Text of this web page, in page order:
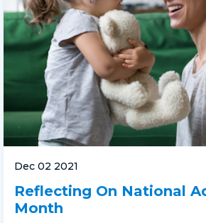
Dec 02 2021
Reflecting On National
Month